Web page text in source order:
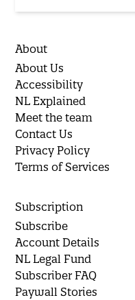
About
About Us
Accessibility
NL Explained
Meet the team
Contact Us
Privacy Policy
Terms of Services
Subscription
Subscribe
Account Details
NL Legal Fund
Subscriber FAQ
Paywall Stories